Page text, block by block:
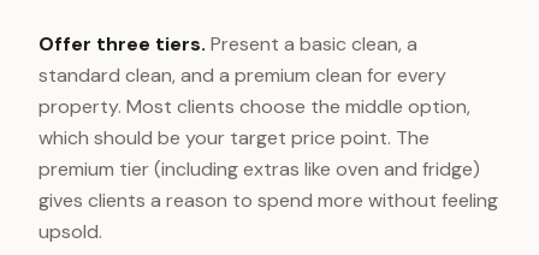
Offer three tiers. Present a basic clean, a
standard clean, and a premium clean for every
property. Most clients choose the middle option,
which should be your target price point. The
premium tier (including extras like oven and fridge)
gives clients a reason to spend more without feeling
upsold.